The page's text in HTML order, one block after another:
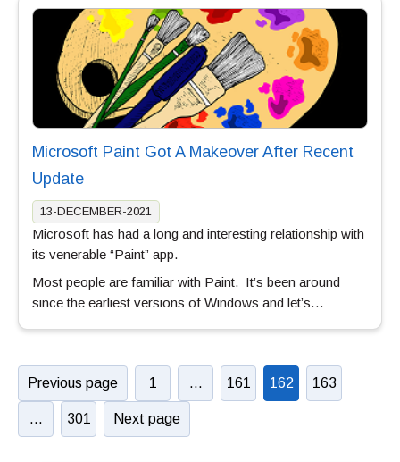
Microsoft Paint Got A Makeover After Recent
Update
13-DECEMBER-2021
Microsoft has had a long and interesting relationship with
its venerable “Paint” app.
Most people are familiar with Paint. It’s been around
since the earliest versions of Windows and let’s…
Previous page 1 … 161 162 163
… 301 Next page